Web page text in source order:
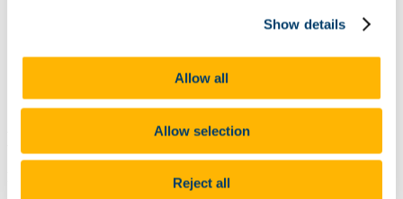
Show details
Allow all
Allow selection
Reject all
UCC Staff Policies
Staff and Student EDI Training
Bioavailability Research Projects